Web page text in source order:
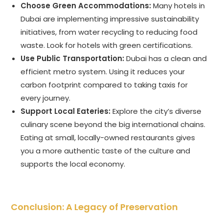
Choose Green Accommodations: Many hotels in
Dubai are implementing impressive sustainability
initiatives, from water recycling to reducing food
waste. Look for hotels with green certifications.
Use Public Transportation: Dubai has a clean and
efficient metro system. Using it reduces your
carbon footprint compared to taking taxis for
every journey.
Support Local Eateries: Explore the city’s diverse
culinary scene beyond the big international chains.
Eating at small, locally-owned restaurants gives
you a more authentic taste of the culture and
supports the local economy.
Conclusion: A Legacy of Preservation